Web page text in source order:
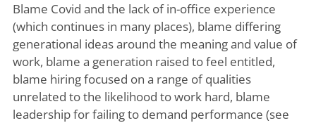
Blame Covid and the lack of in-office experience
(which continues in many places), blame differing
generational ideas around the meaning and value of
work, blame a generation raised to feel entitled,
blame hiring focused on a range of qualities
unrelated to the likelihood to work hard, blame
leadership for failing to demand performance (see